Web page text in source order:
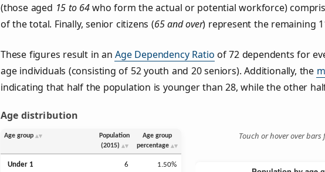
(those aged 15 to 64who form the actual or potential workforce)
of the total. Finally, senior citizens (65 and over) represent the remaining
These figures result in anAge Dependency Ratio of 72 dependents for
age individuals (consisting of 52 youth and 20 seniors). Additionally, the
indicating that half the population is younger than 28, while the other
Age distribution
Age group
Population
(2015)
Age group
percentage
Under 1 6 1.50%
Touch or hover over bars